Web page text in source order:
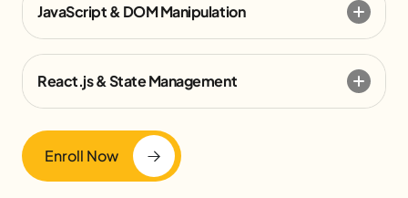
JavaScript & DOM Manipulation
React.js & State Management
Enroll Now